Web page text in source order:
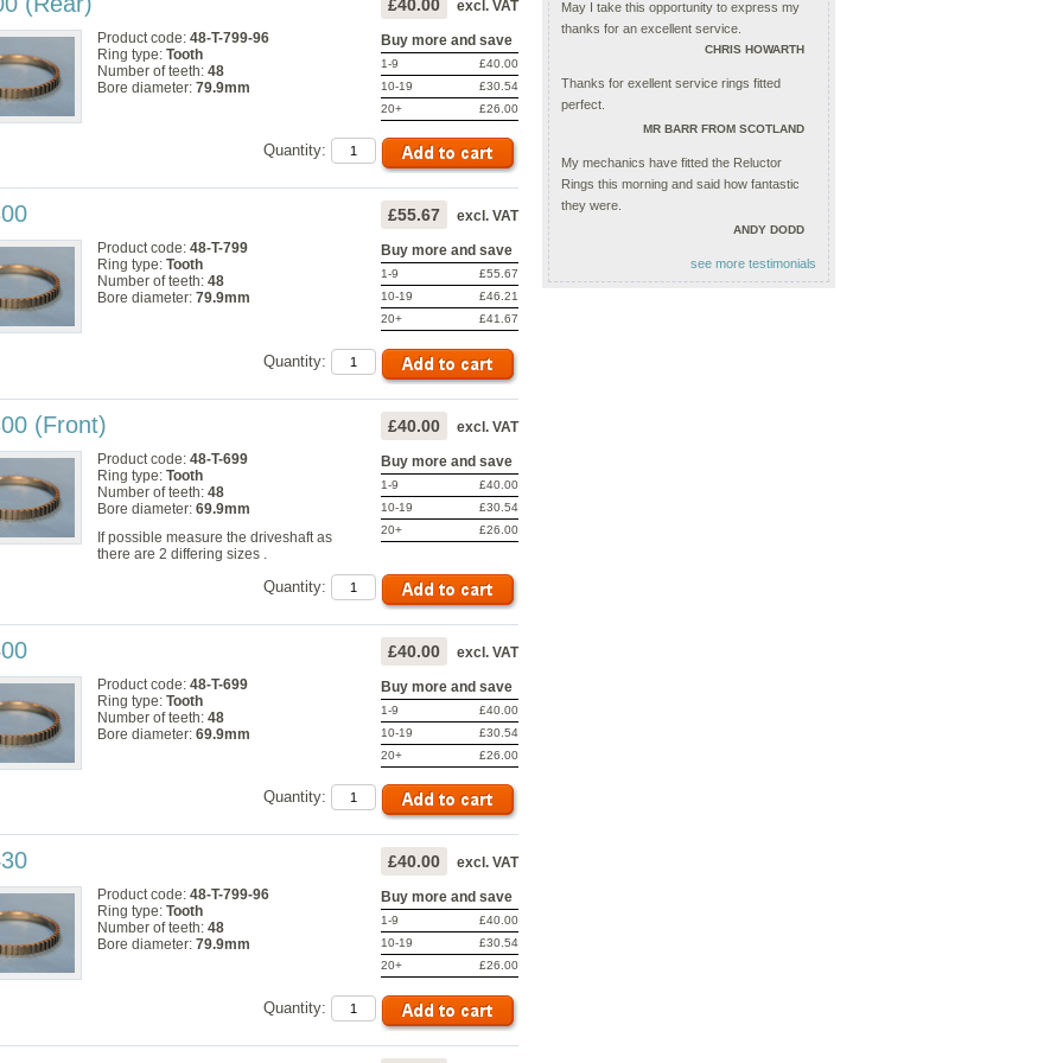
£40.00 excl. VAT
Buy more and save
1-9
£40.00
10-19
£30.54
20+
£26.00
Product code: 48-T-799-96
Ring type: Tooth
Number of teeth: 48
Bore diameter: 79.9mm
Quantity:
£55.67 excl. VAT
Buy more and save
1-9
£55.67
10-19
£46.21
20+
£41.67
Product code: 48-T-799
Ring type: Tooth
Number of teeth: 48
Bore diameter: 79.9mm
Quantity:
£40.00 excl. VAT
Buy more and save
1-9
£40.00
10-19
£30.54
20+
£26.00
(Front)
Product code: 48-T-699
Ring type: Tooth
Number of teeth: 48
Bore diameter: 69.9mm
If possible measure the driveshaft as
there are 2 differing sizes .
Quantity:
£40.00 excl. VAT
Buy more and save
1-9
£40.00
10-19
£30.54
20+
£26.00
Product code: 48-T-699
Ring type: Tooth
Number of teeth: 48
Bore diameter: 69.9mm
Quantity:
£40.00 excl. VAT
Buy more and save
1-9
£40.00
10-19
£30.54
20+
£26.00
Product code: 48-T-799-96
Ring type: Tooth
Number of teeth: 48
Bore diameter: 79.9mm
Quantity:
May I take this opportunity to express my
thanks for an excellent service.
CHRIS HOWARTH
Thanks for exellent service rings fitted
perfect.
MR BARR FROM SCOTLAND
My mechanics have fitted the Reluctor
Rings this morning and said how fantastic
they were.
ANDY DODD
see more testimonials